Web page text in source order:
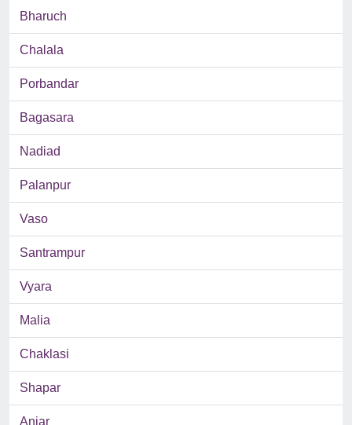
Bharuch
Chalala
Porbandar
Bagasara
Nadiad
Palanpur
Vaso
Santrampur
Vyara
Malia
Chaklasi
Shapar
Anjar